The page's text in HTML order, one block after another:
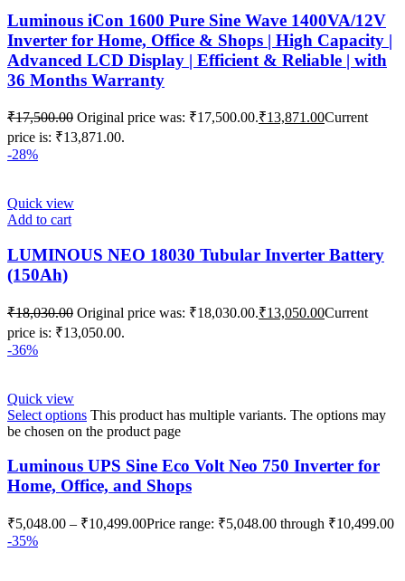
Luminous iCon 1600 Pure Sine Wave 1400VA/12V
Inverter for Home, Office & Shops | High Capacity |
Advanced LCD Display | Efficient & Reliable | with
36 Months Warranty
₹17,500.00 Original price was: ₹17,500.00.₹13,871.00Current
price is: ₹13,871.00.
-28%
Quick view
Add to cart
LUMINOUS NEO 18030 Tubular Inverter Battery
(150Ah)
₹18,030.00 Original price was: ₹18,030.00.₹13,050.00Current
price is: ₹13,050.00.
-36%
Quick view
Select options This product has multiple variants. The options may
be chosen on the product page
Luminous UPS Sine Eco Volt Neo 750 Inverter for
Home, Office, and Shops
₹5,048.00 – ₹10,499.00Price range: ₹5,048.00 through ₹10,499.00
-35%